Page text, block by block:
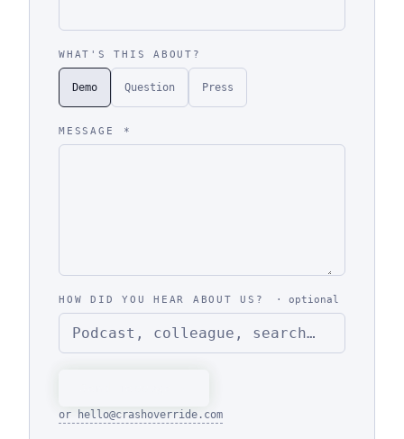
WHAT'S THIS ABOUT?
Demo Question Press
MESSAGE *
HOW DID YOU HEAR ABOUT US? · optional
or hello@crashoverride.com